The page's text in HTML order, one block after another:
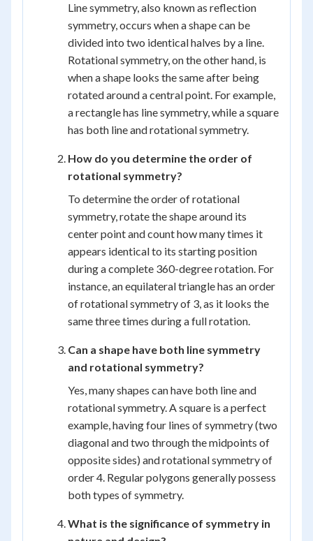
Line symmetry, also known as reflection
symmetry, occurs when a shape can be
divided into two identical halves by a line.
Rotational symmetry, on the other hand, is
when a shape looks the same after being
rotated around a central point. For example,
a rectangle has line symmetry, while a square
has both line and rotational symmetry.
How do you determine the order of
rotational symmetry?
To determine the order of rotational
symmetry, rotate the shape around its
center point and count how many times it
appears identical to its starting position
during a complete 360-degree rotation. For
instance, an equilateral triangle has an order
of rotational symmetry of 3, as it looks the
same three times during a full rotation.
Can a shape have both line symmetry
and rotational symmetry?
Yes, many shapes can have both line and
rotational symmetry. A square is a perfect
example, having four lines of symmetry (two
diagonal and two through the midpoints of
opposite sides) and rotational symmetry of
order 4. Regular polygons generally possess
both types of symmetry.
What is the significance of symmetry in